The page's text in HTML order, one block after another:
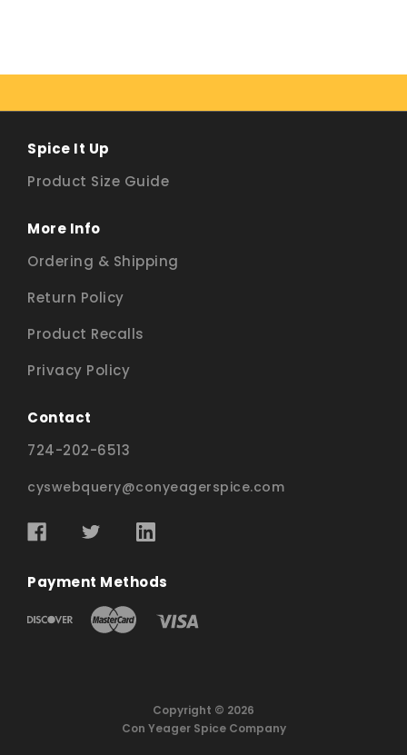
Spice It Up
Product Size Guide
More Info
Ordering & Shipping
Return Policy
Product Recalls
Privacy Policy
Contact
724-202-6513
cyswebquery@conyeagerspice.com
Payment Methods
Copyright © 2026
Con Yeager Spice Company